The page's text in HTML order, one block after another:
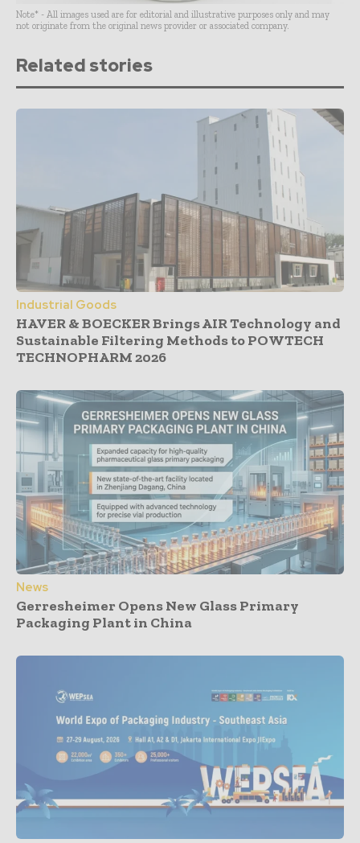
Note* - All images used are for editorial and illustrative purposes only and may
not originate from the original news provider or associated company.
Related stories
Industrial Goods
HAVER & BOECKER Brings AIR Technology and
Sustainable Filtering Methods to POWTECH
TECHNOPHARM 2026
News
Gerresheimer Opens New Glass Primary
Packaging Plant in China